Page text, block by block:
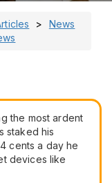
News
the most ardent
staked his
cents a day he
devices like